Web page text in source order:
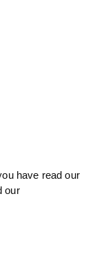
have read our
our